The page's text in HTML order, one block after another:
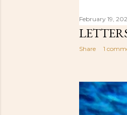
February 19,
Share 1